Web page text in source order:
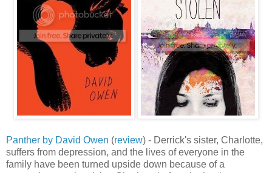
Panther by David Owen (review) - Derrick's sister, Charlotte,
suffers from depression, and the lives of everyone in the
family have been turned upside down because of a